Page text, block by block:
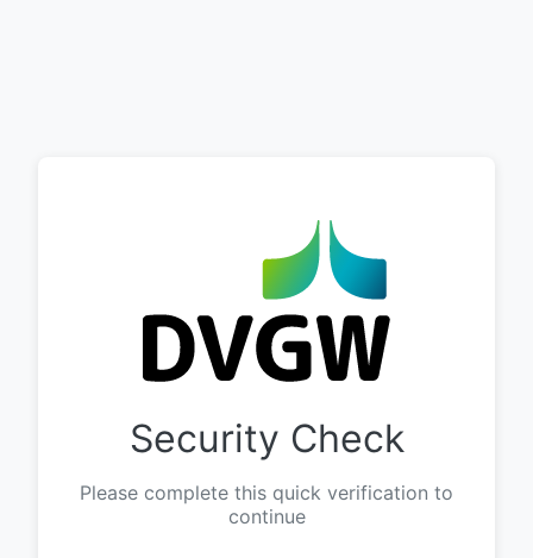
Security Check
Please complete this quick verification to
continue